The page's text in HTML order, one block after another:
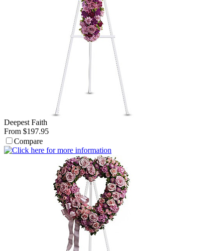
Deepest Faith
From $197.95
Compare